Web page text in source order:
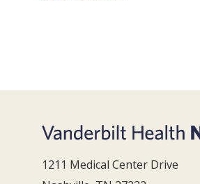
1211 Medical Center Drive